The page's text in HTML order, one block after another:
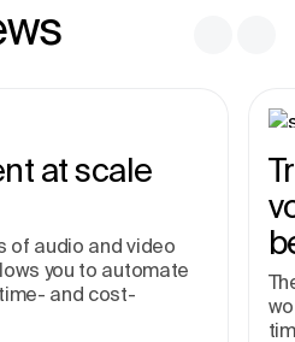
at scale
of audio and video
you to automate
and cost-